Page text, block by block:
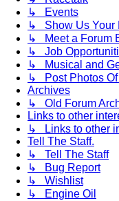
↳ Events
↳ Show Us Your
↳ Meet a Forum
↳ Job
↳ Musical and
↳ Post Photos Of
Archives
↳ Old Forum
Links to other
↳ Links to other
Tell The Staff.
↳ Tell The Staff
↳ Bug Report
↳ Wishlist
↳ Engine Oil